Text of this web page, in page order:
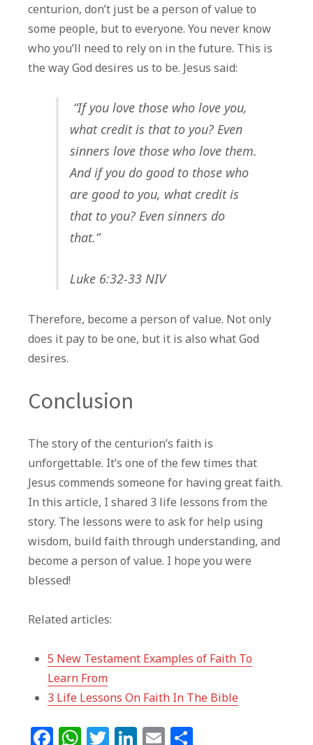
centurion, don’t just be a person of value to
some people, but to everyone. You never know
who you’ll need to rely on in the future. This is
the way God desires us to be. Jesus said:
“If you love those who love you,
what credit is that to you? Even
sinners love those who love them.
And if you do good to those who
are good to you, what credit is
that to you? Even sinners do
that.”
Luke 6:32-33 NIV
Therefore, become a person of value. Not only
does it pay to be one, but it is also what God
desires.
Conclusion
The story of the centurion’s faith is
unforgettable. It’s one of the few times that
Jesus commends someone for having great faith.
In this article, I shared 3 life lessons from the
story. The lessons were to ask for help using
wisdom, build faith through understanding, and
become a person of value. I hope you were
blessed!
Related articles:
5 New Testament Examples of Faith To
Learn From
3 Life Lessons On Faith In The Bible
F W T Li E